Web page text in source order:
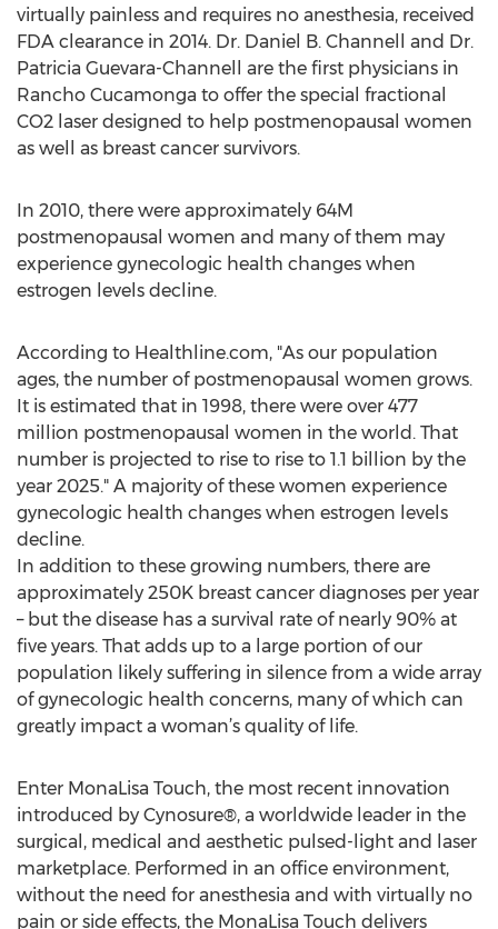
virtually painless and requires no anesthesia, received
FDA clearance in 2014. Dr. Daniel B. Channell and Dr.
Patricia Guevara-Channell are the first physicians in
Rancho Cucamonga to offer the special fractional
CO2 laser designed to help postmenopausal women
as well as breast cancer survivors.
In 2010, there were approximately 64M
postmenopausal women and many of them may
experience gynecologic health changes when
estrogen levels decline.
According to Healthline.com, "As our population
ages, the number of postmenopausal women grows.
It is estimated that in 1998, there were over 477
million postmenopausal women in the world. That
number is projected to rise to rise to 1.1 billion by the
year 2025." A majority of these women experience
gynecologic health changes when estrogen levels
decline.
In addition to these growing numbers, there are
approximately 250K breast cancer diagnoses per year
– but the disease has a survival rate of nearly 90% at
five years. That adds up to a large portion of our
population likely suffering in silence from a wide array
of gynecologic health concerns, many of which can
greatly impact a woman’s quality of life.
Enter MonaLisa Touch, the most recent innovation
introduced by Cynosure®, a worldwide leader in the
surgical, medical and aesthetic pulsed-light and laser
marketplace. Performed in an office environment,
without the need for anesthesia and with virtually no
pain or side effects, the MonaLisa Touch delivers